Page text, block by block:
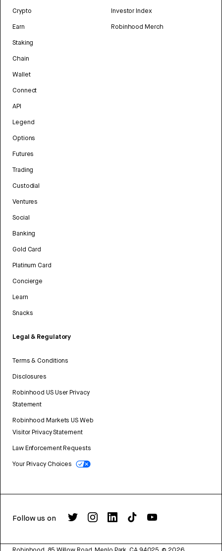
Crypto
Earn
Staking
Chain
Wallet
Connect
API
Legend
Options
Futures
Trading
Custodial
Ventures
Social
Banking
Gold Card
Platinum Card
Concierge
Learn
Snacks
Legal & Regulatory
Terms & Conditions
Disclosures
Robinhood US User Privacy
Statement
Robinhood Markets US Web
Visitor Privacy Statement
Law Enforcement Requests
Your Privacy Choices
Investor Index
Robinhood Merch
Follow us on